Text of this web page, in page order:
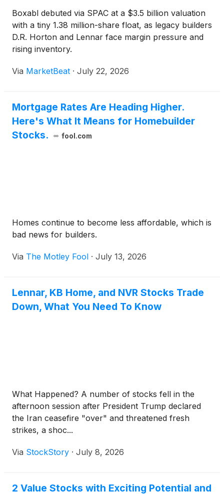
Boxabl debuted via SPAC at a $3.5 billion valuation
with a tiny 1.38 million-share float, as legacy builders
D.R. Horton and Lennar face margin pressure and
rising inventory.
Via MarketBeat · July 22, 2026
Mortgage Rates Are Heading Higher.
Here's What It Means for Homebuilder
Stocks.
fool.com
Homes continue to become less affordable, which is
bad news for builders.
Via The Motley Fool · July 13, 2026
Lennar, KB Home, and NVR Stocks Trade
Down, What You Need To Know
What Happened? A number of stocks fell in the
afternoon session after President Trump declared
the Iran ceasefire "over" and threatened fresh
strikes, a shoc...
Via StockStory · July 8, 2026
2 Value Stocks with Exciting Potential and